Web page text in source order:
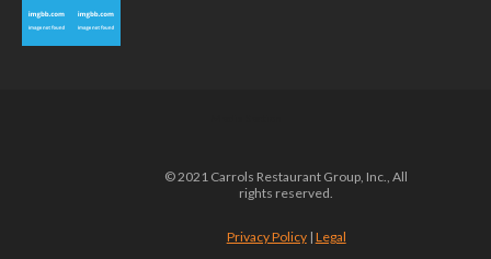
© 2021 Carrols Restaurant Group, Inc., All
rights reserved.
Privacy Policy| Legal